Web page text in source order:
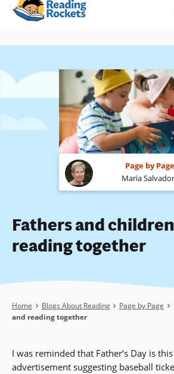
Skip
content
Page by Page
Maria
Fathers and
reading together
Breadcrumb
Home Blogs About Reading Page by Page
and reading together
I was reminded that Father’s Day is
advertisement suggesting baseball